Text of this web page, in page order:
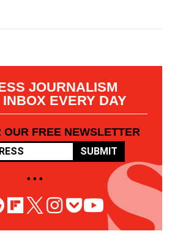
JOURNALISM
EVERY DAY
OUR FREE NEWSLETTER
SUBMIT
• • •